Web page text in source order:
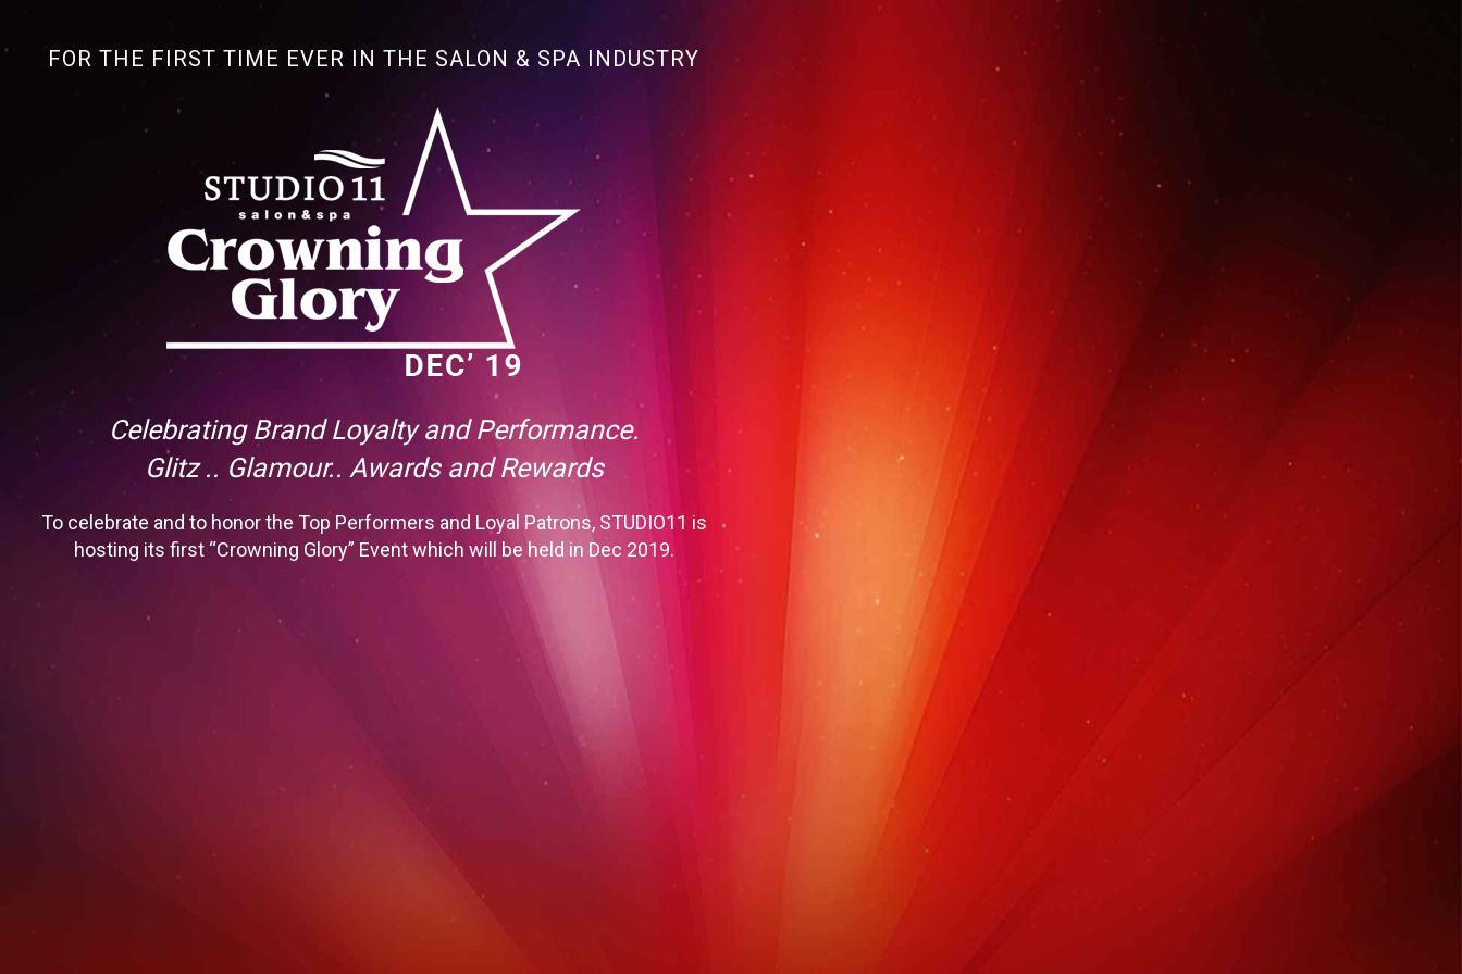
FOR THE FIRST TIME EVER IN THE SALON & SPA INDUSTRY
Celebrating Brand Loyalty and Performance.
Glitz .. Glamour.. Awards and Rewards
To celebrate and to honor the Top Performers and Loyal Patrons, STUDIO11 is
hosting its first “Crowning Glory” Event which will be held in Dec 2019.